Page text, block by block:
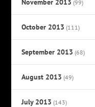
November 2013 (99)
October 2013 (111)
September 2013 (68)
August 2013 (49)
July 2013 (143)